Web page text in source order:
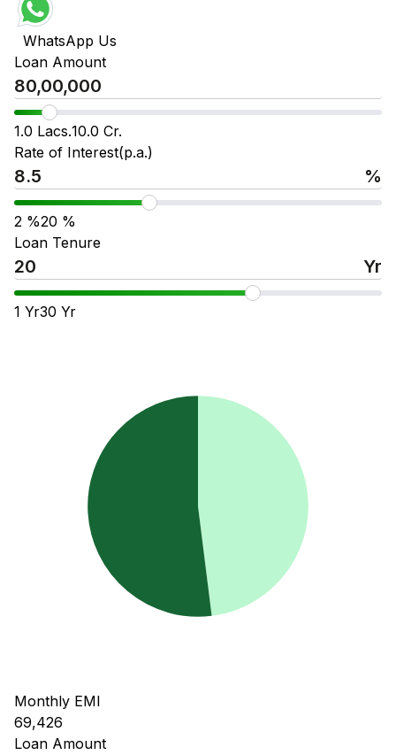
WhatsApp Us
Loan Amount
1.0 Lacs.10.0 Cr.
Rate of Interest(p.a.)
%
2 %20 %
Loan Tenure
Yr
1 Yr30 Yr
Monthly EMI
69,426
Loan Amount